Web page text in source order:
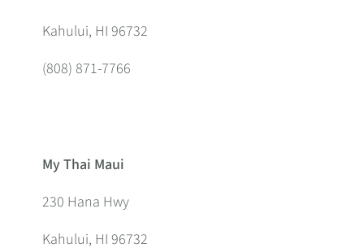
Kahului, HI 96732
(808) 871-7766
My Thai Maui
230 Hana Hwy
Kahului, HI 96732